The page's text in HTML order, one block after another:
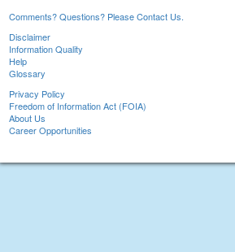
Comments? Questions? Please Contact Us.
Disclaimer
Information Quality
Help
Glossary
Privacy Policy
Freedom of Information Act (FOIA)
About Us
Career Opportunities